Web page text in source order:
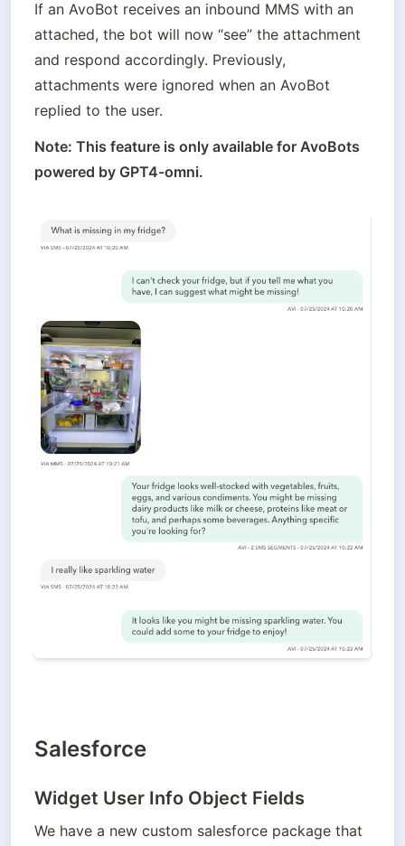
If an AvoBot receives an inbound MMS with an
attached, the bot will now “see” the attachment
and respond accordingly. Previously,
attachments were ignored when an AvoBot
replied to the user.
Note: This feature is only available for AvoBots
powered by GPT4-omni.
Salesforce
Widget User Info Object Fields
We have a new custom salesforce package that